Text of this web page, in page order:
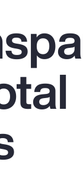
Top Insights